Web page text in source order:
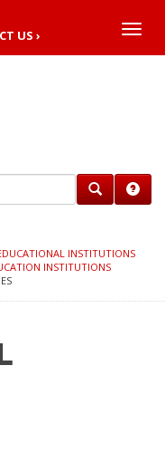
US › Toggle
INSTITUTIONS
INSTITUTIONS